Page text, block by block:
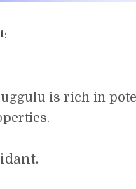
is rich in